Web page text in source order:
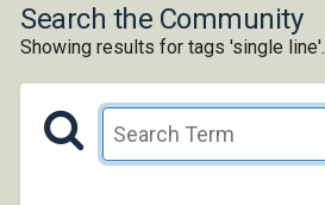
Search the Community
Showing results for tags 'single line'.